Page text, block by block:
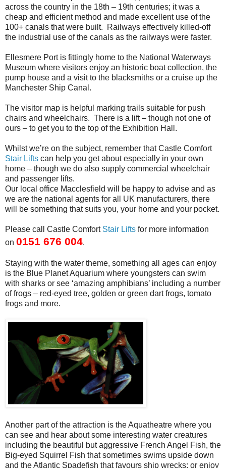
across the country in the 18th – 19th centuries; it was a
cheap and efficient method and made excellent use of the
100+ canals that were built. Railways effectively killed-off
the industrial use of the canals as the railways were faster.
Ellesmere Port is fittingly home to the National Waterways
Museum where visitors enjoy an historic boat collection, the
pump house and a visit to the blacksmiths or a cruise up the
Manchester Ship Canal.
The visitor map is helpful marking trails suitable for push
chairs and wheelchairs. There is a lift – though not one of
ours – to get you to the top of the Exhibition Hall.
Whilst we’re on the subject, remember that Castle Comfort
Stair Lifts can help you get about especially in your own
home – though we do also supply commercial wheelchair
and passenger lifts.
Our local office Macclesfield will be happy to advise and as
we are the national agents for all UK manufacturers, there
will be something that suits you, your home and your pocket.
Please call Castle Comfort Stair Lifts for more information
on 0151 676 004.
Staying with the water theme, something all ages can enjoy
is the Blue Planet Aquarium where youngsters can swim
with sharks or see ‘amazing amphibians’ including a number
of frogs – red-eyed tree, golden or green dart frogs, tomato
frogs and more.
Another part of the attraction is the Aquatheatre where you
can see and hear about some interesting water creatures
including the beautiful but aggressive French Angel Fish, the
Big-eyed Squirrel Fish that sometimes swims upside down
and the Atlantic Spadefish that favours ship wrecks; or enjoy